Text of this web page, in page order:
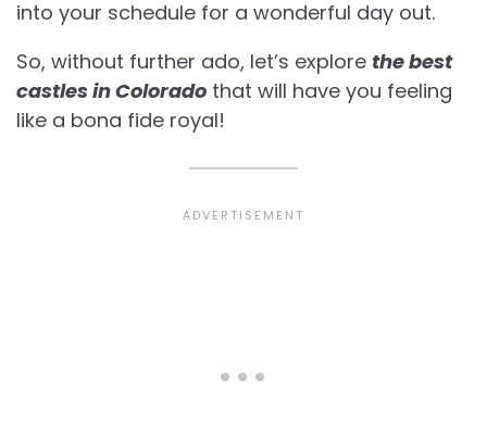
into your schedule for a wonderful day out.
So, without further ado, let’s explore the best
castles in Colorado that will have you feeling
like a bona fide royal!